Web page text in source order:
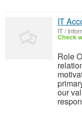
IT
IT /
Check
Role
our